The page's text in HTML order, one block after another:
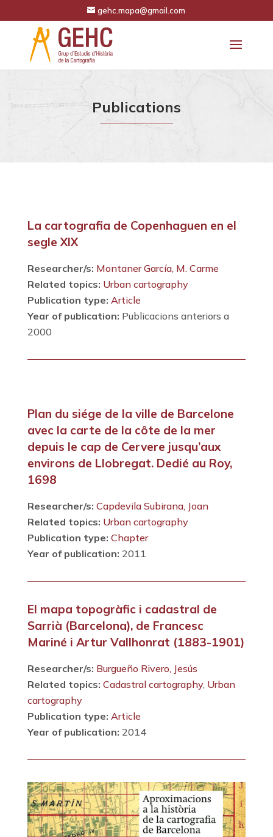
gehc.mapa@gmail.com
Publications
La cartografia de Copenhaguen en el
segle XIX
Researcher/s: Montaner García, M. Carme
Related topics: Urban cartography
Publication type: Article
Year of publication: Publicacions anteriors a
2000
Plan du siége de la ville de Barcelone
avec la carte de la côte de la mer
depuis le cap de Cervere jusqu’aux
environs de Llobregat. Dedié au Roy,
1698
Researcher/s: Capdevila Subirana, Joan
Related topics: Urban cartography
Publication type: Chapter
Year of publication: 2011
El mapa topogràfic i cadastral de
Sarrià (Barcelona), de Francesc
Mariné i Artur Vallhonrat (1883-1901)
Researcher/s: Burgueño Rivero, Jesús
Related topics: Cadastral cartography, Urban
cartography
Publication type: Article
Year of publication: 2014